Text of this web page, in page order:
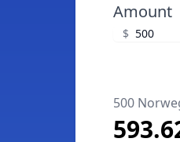
Amount
$
500